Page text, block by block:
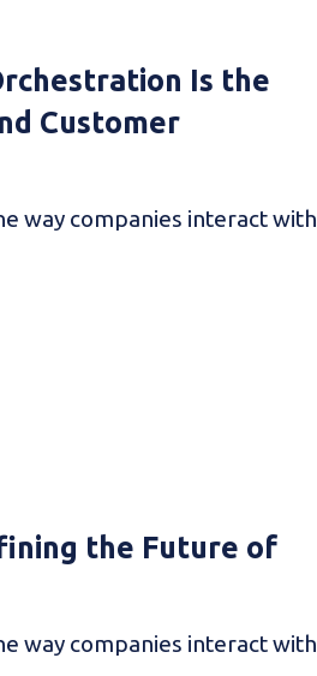
Is the
Customer
way companies interact with
the Future of
way companies interact with